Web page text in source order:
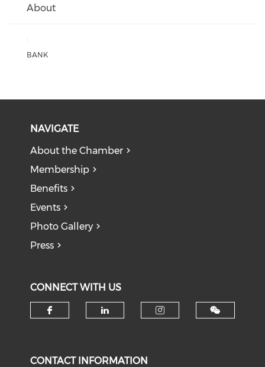
About
:
BANK
NAVIGATE
About the Chamber
Membership
Benefits
Events
Photo Gallery
Press
CONNECT WITH US
CONTACT INFORMATION